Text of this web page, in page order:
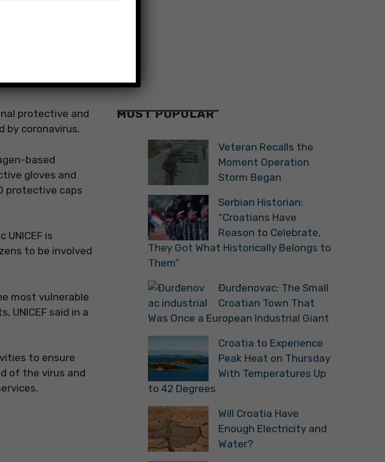
protective and
by coronavirus.
based
gloves and
protective caps
is
to be involved
most vulnerable
said in a
to ensure
of the virus and
MOST POPULAR
Veteran Recalls the
Moment Operation
Storm Began
Serbian Historian:
“Croatians Have
Reason to Celebrate,
They Got What Historically Belongs to
Them”
Đurđenovac: The Small
Croatian Town That
Was Once a European Industrial Giant
Croatia to Experience
Peak Heat on Thursday
With Temperatures Up
to 42 Degrees
Will Croatia Have
Enough Electricity and
Water?